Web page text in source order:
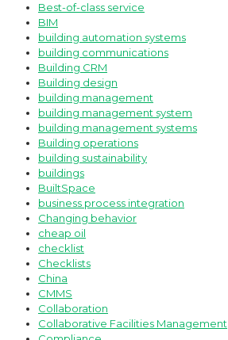
Best-of-class service
BIM
building automation systems
building communications
Building CRM
Building design
building management
building management system
building management systems
Building operations
building sustainability
buildings
BuiltSpace
business process integration
Changing behavior
cheap oil
checklist
Checklists
China
CMMS
Collaboration
Collaborative Facilities Management